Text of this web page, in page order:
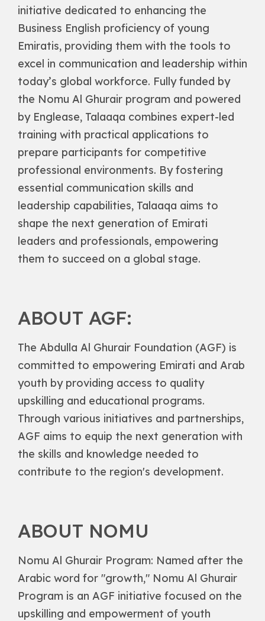
initiative dedicated to enhancing the
Business English proficiency of young
Emiratis, providing them with the tools to
excel in communication and leadership within
today’s global workforce. Fully funded by
the Nomu Al Ghurair program and powered
by Englease, Talaaqa combines expert-led
training with practical applications to
prepare participants for competitive
professional environments. By fostering
essential communication skills and
leadership capabilities, Talaaqa aims to
shape the next generation of Emirati
leaders and professionals, empowering
them to succeed on a global stage.
ABOUT AGF:
The Abdulla Al Ghurair Foundation (AGF) is
committed to empowering Emirati and Arab
youth by providing access to quality
upskilling and educational programs.
Through various initiatives and partnerships,
AGF aims to equip the next generation with
the skills and knowledge needed to
contribute to the region's development.
ABOUT NOMU
Nomu Al Ghurair Program: Named after the
Arabic word for "growth," Nomu Al Ghurair
Program is an AGF initiative focused on the
upskilling and empowerment of youth